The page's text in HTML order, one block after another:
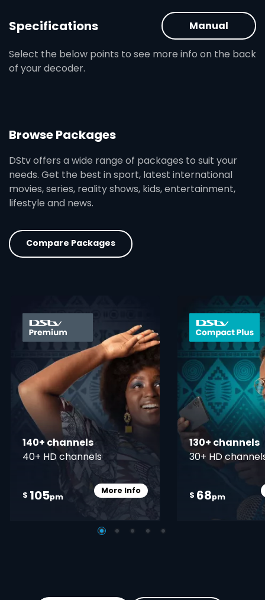
Specifications
Select the below points to see more info on the back
of your decoder.
Manual
Browse Packages
DStv offers a wide range of packages to suit your
needs. Get the best in sport, latest international
movies, series, reality shows, kids, entertainment,
lifestyle and news.
Compare Packages
card info opener
140+ channels
40+ HD channels
$ 105pm
More InfoCard Info Opener
130+ channels
30+ HD
$ 68pm